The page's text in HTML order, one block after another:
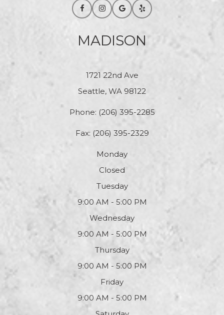
MADISON
1721 22nd Ave
Seattle, WA 98122
Phone: (206) 395-2285
Fax: (206) 395-2329
Monday
Closed
Tuesday
9:00 AM - 5:00 PM
Wednesday
9:00 AM - 5:00 PM
Thursday
9:00 AM - 5:00 PM
Friday
9:00 AM - 5:00 PM